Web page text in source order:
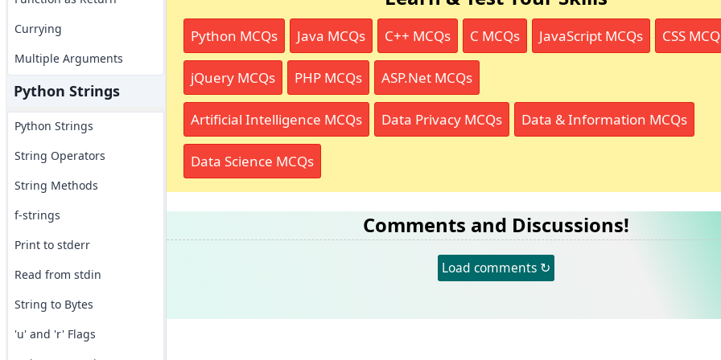
Currying
Multiple Arguments
Python Strings
Python Strings
String Operators
String Methods
f-strings
Print to stderr
Read from stdin
String to Bytes
'u' and 'r' Flags
Python MCQs Java MCQs C++ MCQs C MCQs JavaScript MCQs CSS
jQuery MCQs PHP MCQs ASP.Net MCQs
Artificial Intelligence MCQs Data Privacy MCQs Data & Information MCQs
Data Science MCQs
Comments and Discussions!
Load comments ↻